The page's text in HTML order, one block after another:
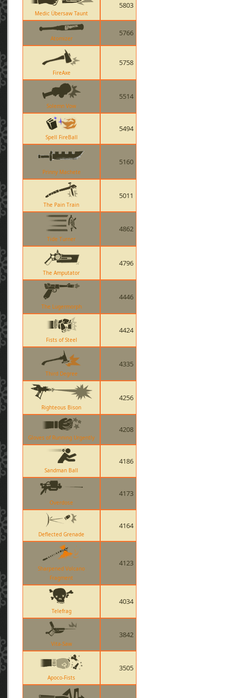
Medic Übersaw Taunt
5803
Atomizer
5766
FireAxe
5758
Solemn Vow
5514
Spell FireBall
5494
Prinny Machete
5160
The Pain Train
5011
Tide Turner
4862
The Amputator
4796
The Lugermorph
4446
Fists of Steel
4424
Third Degree
4335
Righteous Bison
4256
Gloves of Running Urgently
4208
Sandman Ball
4186
Overdose
4173
Deflected Grenade
4164
Sharpened Volcano
Fragment
4123
Telefrag
4034
Vita-Saw
3842
Apoco-Fists
3505